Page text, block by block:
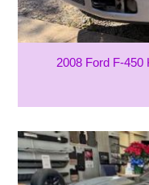
2008 Ford F-450